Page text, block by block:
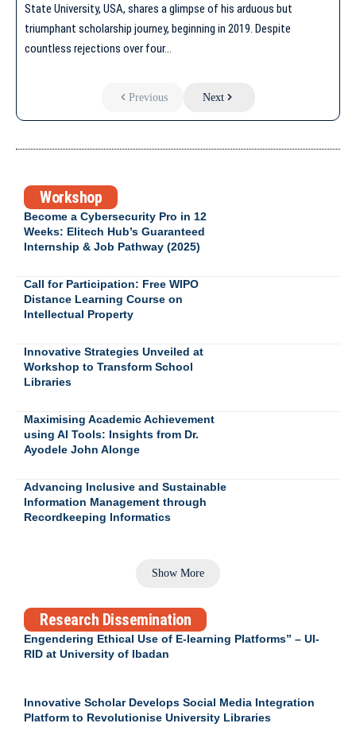
State University, USA, shares a glimpse of his arduous but
triumphant scholarship journey, beginning in 2019. Despite
countless rejections over four…
Previous Next
Workshop
Become a Cybersecurity Pro in 12
Weeks: Elitech Hub’s Guaranteed
Internship & Job Pathway (2025)
Call for Participation: Free WIPO
Distance Learning Course on
Intellectual Property
Innovative Strategies Unveiled at
Workshop to Transform School
Libraries
Maximising Academic Achievement
using AI Tools: Insights from Dr.
Ayodele John Alonge
Advancing Inclusive and Sustainable
Information Management through
Recordkeeping Informatics
Show More
Research Dissemination
Engendering Ethical Use of E-learning Platforms” – UI-
RID at University of Ibadan
Innovative Scholar Develops Social Media Integration
Platform to Revolutionise University Libraries